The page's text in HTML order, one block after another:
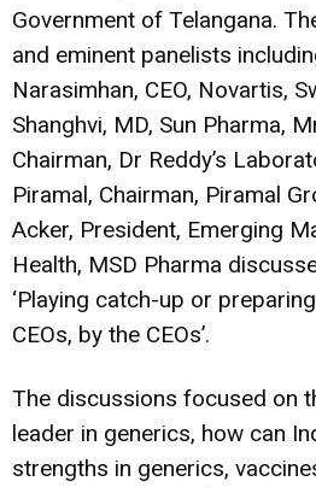
Government of Telangana.
and eminent panelists
Narasimhan, CEO, Novartis,
Shanghvi, MD, Sun Pharma,
Chairman, Dr Reddy’s
Piramal, Chairman, Piramal
Acker, President, Emerging
Health, MSD Pharma
‘Playing catch-up or
CEOs, by the CEOs’.
The discussions focused on
leader in generics, how can
strengths in generics,